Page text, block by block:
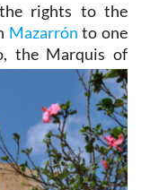
rights to the
Mazarrón to one
the Marquis of